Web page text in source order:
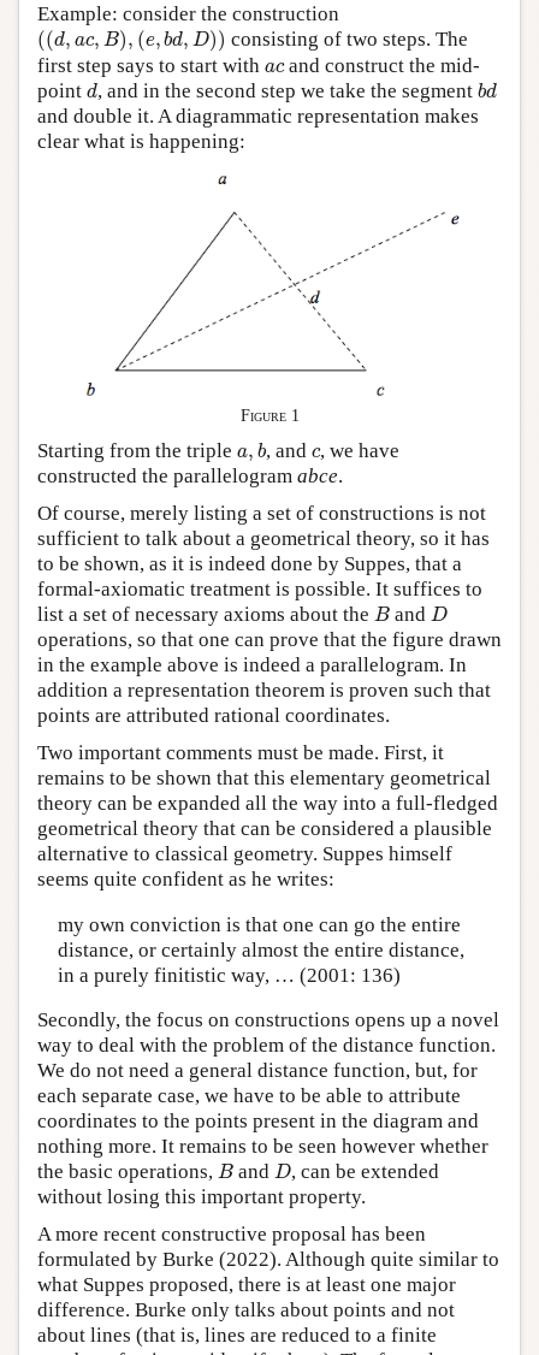
Example: consider the construction
((d, ac, B), (e, bd, D))
((d, c, ),(e b D )
consisting of two steps. The
first step says to start with ac
acand construct the mid-
point d
d, and in the second step we take the segmentbd
bd
and double it. A diagrammatic representation makes
clear what is happening:
Figure 1
Starting from the triple a, b
a b, and c
c, we have
constructed the parallelogram abce.
Of course, merely listing a set of constructions is not
sufficient to talk about a geometrical theory, so it has
to be shown, as it is indeed done by Suppes, that a
formal-axiomatic treatment is possible. It suffices to
list a set of necessary axioms about the B
B and D
D
operations, so that one can prove that the figure drawn
in the example above is indeed a parallelogram. In
addition a representation theorem is proven such that
points are attributed rational coordinates.
Two important comments must be made. First, it
remains to be shown that this elementary geometrical
theory can be expanded all the way into a full-fledged
geometrical theory that can be considered a plausible
alternative to classical geometry. Suppes himself
seems quite confident as he writes:
my own conviction is that one can go the entire
distance, or certainly almost the entire distance,
in a purely finitistic way, … (2001: 136)
Secondly, the focus on constructions opens up a novel
way to deal with the problem of the distance function.
We do not need a general distance function, but, for
each separate case, we have to be able to attribute
coordinates to the points present in the diagram and
nothing more. It remains to be seen however whether
the basic operations, B
B and D
D, can be extended
without losing this important property.
A more recent constructive proposal has been
formulated by Burke (2022). Although quite similar to
what Suppes proposed, there is at least one major
difference. Burke only talks about points and not
about lines (that is, lines are reduced to a finite